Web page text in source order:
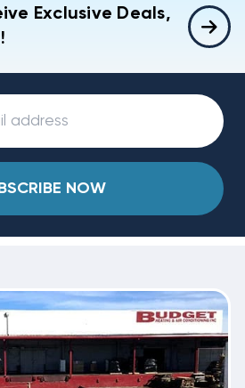
Exclusive Deals,
NOW